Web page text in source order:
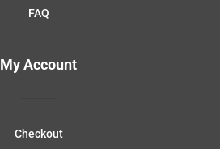
FAQ
My Account
Checkout